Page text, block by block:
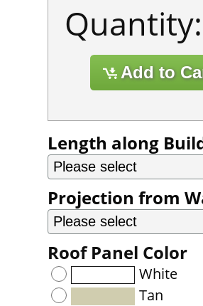
Quantity:
Length along
Projection from
Roof Panel Color
White
Tan